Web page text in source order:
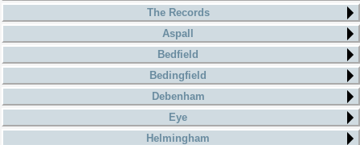
The Records
Aspall
Bedfield
Bedingfield
Debenham
Eye
Helmingham